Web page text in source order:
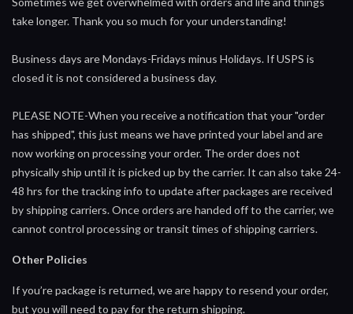
take longer. Thank you so much for your understanding!
Business days are Mondays-Fridays minus Holidays. If USPS is
closed it is not considered a business day.
PLEASE NOTE-When you receive a notification that your "order
has shipped", this just means we have printed your label and are
now working on processing your order. The order does not
physically ship until it is picked up by the carrier. It can also take 24-
48 hrs for the tracking info to update after packages are received
by shipping carriers. Once orders are handed off to the carrier, we
cannot control processing or transit times of shipping carriers.
Other Policies
If you’re package is returned, we are happy to resend your order,
but you will need to pay for the return shipping.